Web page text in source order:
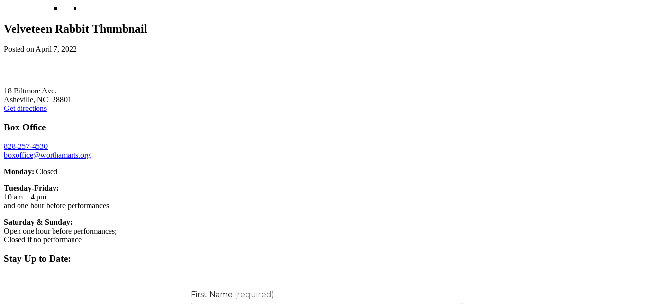
Velveteen Rabbit Thumbnail
Posted onApril 7, 2022
18 Biltmore Ave.
Asheville, NC 28801
Get directions
Box Office
828-257-4530
boxoffice@worthamarts.org
Monday: Closed
Tuesday-Friday:
10 am – 4 pm
and one hour before performances
Saturday & Sunday:
Open one hour before performances;
Closed if no performance
Stay Up to Date: